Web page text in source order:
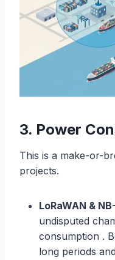
3. Power
This is a make-or-
projects.
LoRaWAN &
undisputed
consumption .
long periods